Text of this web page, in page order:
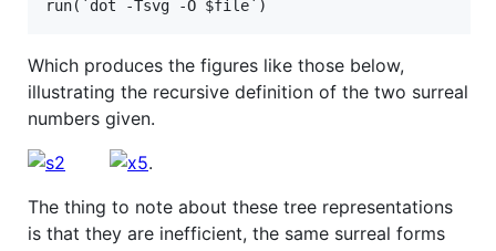
Which produces the figures like those below,
illustrating the recursive definition of the two surreal
numbers given.
.
The thing to note about these tree representations
is that they are inefficient, the same surreal forms